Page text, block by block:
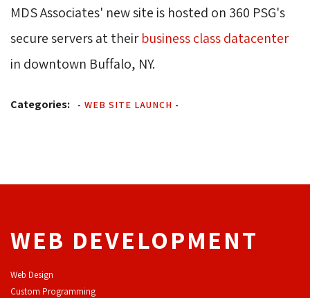
MDS Associates' new site is hosted on 360 PSG's
secure servers at theirbusiness class datacenter
in downtown Buffalo, NY.
Categories: - WEB SITE LAUNCH -
WEB DEVELOPMENT
Web Design
Custom Programming